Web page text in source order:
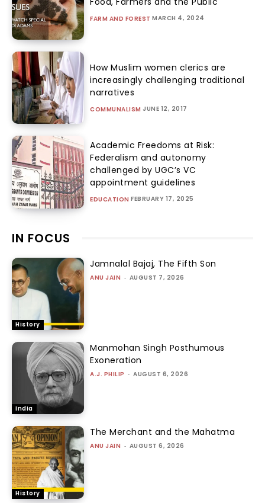
FARM AND FOREST MARCH 4, 2024
How Muslim women clerics are
increasingly challenging traditional
narratives
COMMUNALISM JUNE 12, 2017
Academic Freedoms at Risk:
Federalism and autonomy
challenged by UGC’s VC
appointment guidelines
EDUCATION FEBRUARY 17, 2025
IN FOCUS
History
Jamnalal Bajaj, The Fifth Son
ANU JAIN - AUGUST 7, 2026
India
Manmohan Singh Posthumous
Exoneration
A.J. PHILIP - AUGUST 6, 2026
History
The Merchant and the Mahatma
ANU JAIN - AUGUST 6, 2026